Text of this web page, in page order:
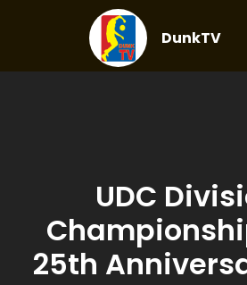
DunkTV
UDC
25th